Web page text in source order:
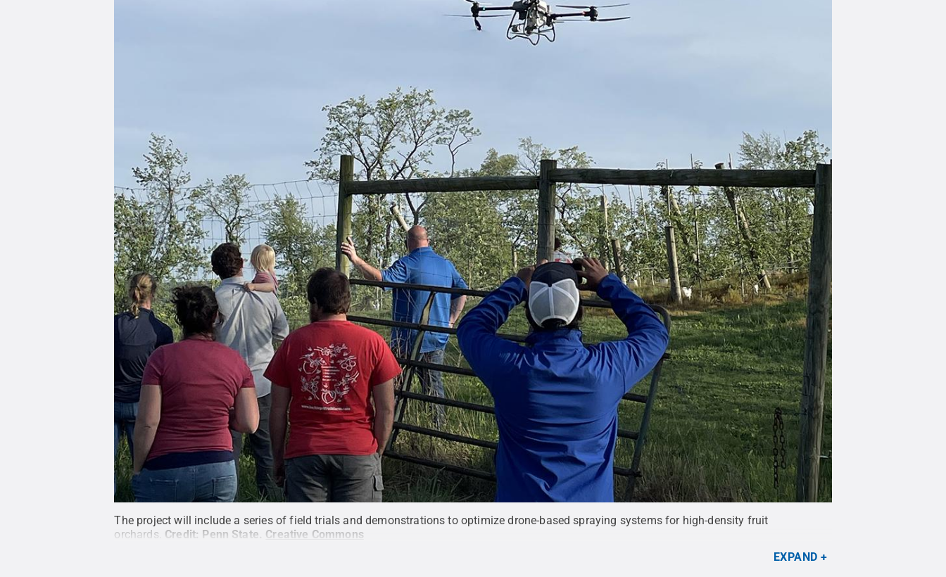
The project will include a series of field trials and demonstrations to optimize drone-based spraying systems for high-density fruit
orchards. Credit: Penn State Creative Commons
EXPAND